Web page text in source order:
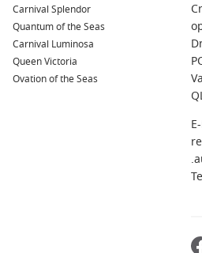
San Diego,California
:
beaches and attractions like
Zoo, this sunny city offers
nightlife options, perfect for
further.
the Columbia River, Astoria is
the Astoria Column for
local museums that showcase
exploring its beautiful beaches
Carnival Splendor
Quantum of the Seas
Carnival Luminosa
Queen Victoria
Ovation of the Seas